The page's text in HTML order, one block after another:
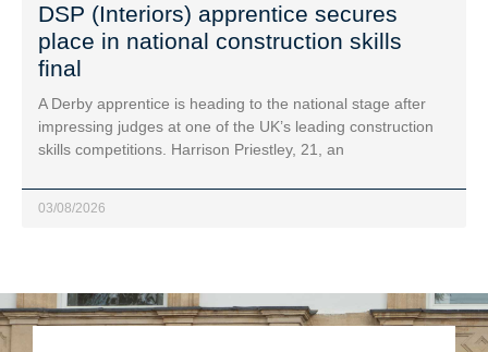
DSP (Interiors) apprentice secures
place in national construction skills
final
A Derby apprentice is heading to the national stage after
impressing judges at one of the UK’s leading construction
skills competitions. Harrison Priestley, 21, an
03/08/2026